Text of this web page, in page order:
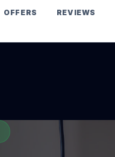
OFFERS REVIEWS